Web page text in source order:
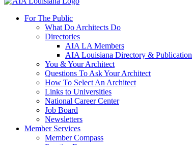
For The Public
What Do Architects Do
Directories
AIA LA Members
AIA Louisiana Directory & Publication
You & Your Architect
Questions To Ask Your Architect
How To Select An Architect
Links to Universities
National Career Center
Job Board
Newsletters
Member Services
Member Compass